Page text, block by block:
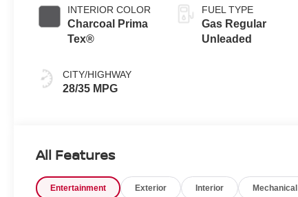
INTERIOR COLOR
Charcoal Prima
Tex®
CITY/HIGHWAY
28/35 MPG
FUEL TYPE
Gas Regular
Unleaded
All Features
Entertainment Exterior Interior Mechanical